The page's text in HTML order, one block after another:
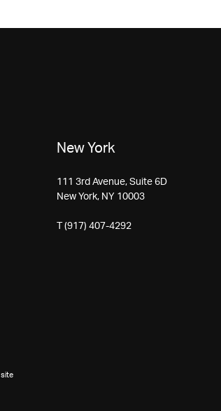
New York
111 3rd Avenue, Suite 6D
New York, NY 10003
T (917) 407-4292
site